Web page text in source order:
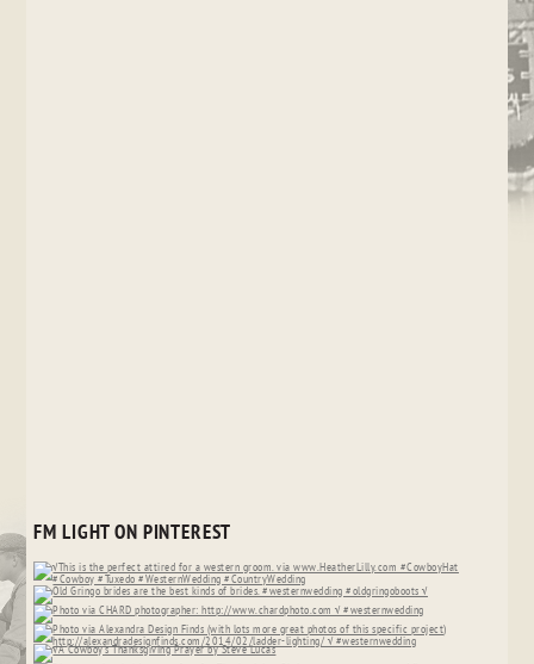
FM LIGHT ON PINTEREST